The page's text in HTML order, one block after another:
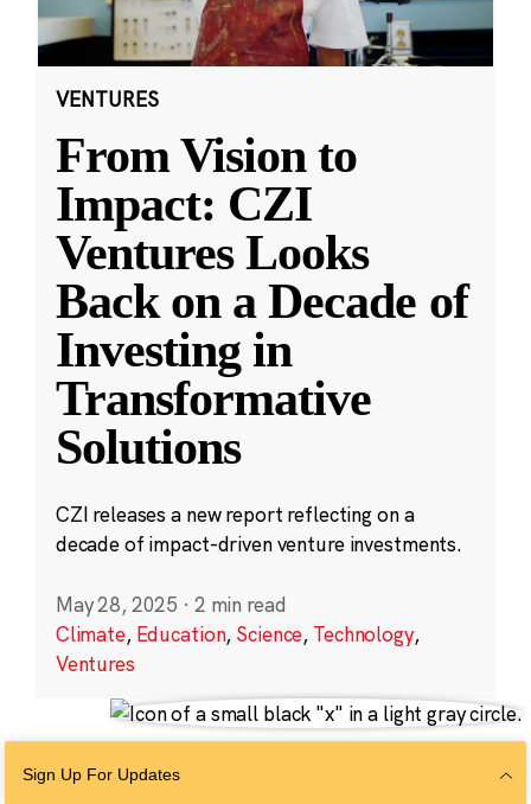
VENTURES
From Vision to
Impact: CZI
Ventures Looks
Back on a Decade of
Investing in
Transformative
Solutions
CZI releases a new report reflecting on a
decade of impact-driven venture investments.
May 28, 2025 · 2 min read
Climate, Education, Science, Technology,
Ventures
Sign Up For Updates